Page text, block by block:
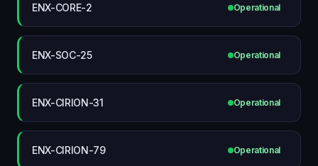
ENX-CORE-2 Operational
ENX-SOC-25 Operational
ENX-CIRION-31 Operational
ENX-CIRION-79 Operational